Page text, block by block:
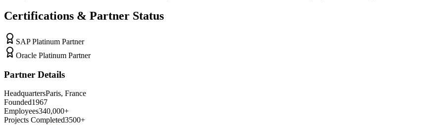
Certifications & Partner Status
SAP Platinum Partner
Oracle Platinum Partner
Partner Details
HeadquartersParis, France
Founded1967
Employees340,000+
Projects Completed3500+